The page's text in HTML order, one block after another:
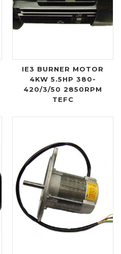
IE3 BURNER MOTOR
4KW 5.5HP 380-
420/3/50 2850RPM
TEFC